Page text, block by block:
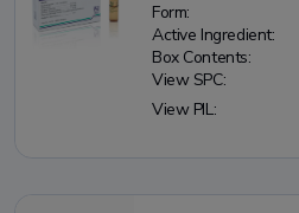
Form:
Active Ingredient:
Box Contents:
View SPC:
View PIL: